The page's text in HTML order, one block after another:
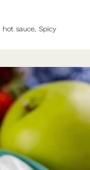
hot sauce, Spicy